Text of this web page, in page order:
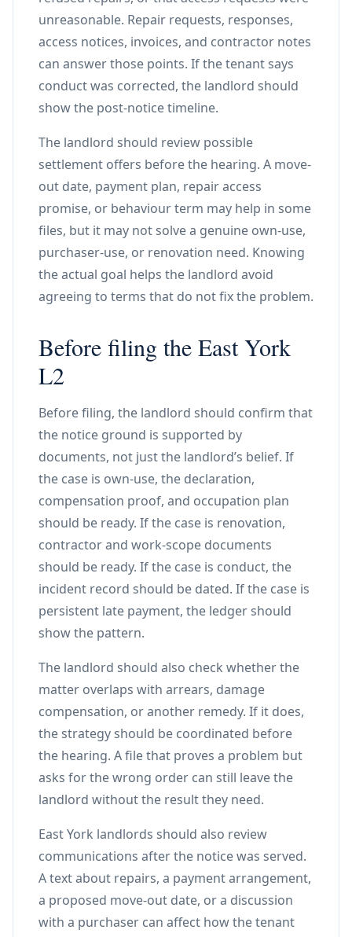
unreasonable. Repair requests, responses,
access notices, invoices, and contractor notes
can answer those points. If the tenant says
conduct was corrected, the landlord should
show the post-notice timeline.
The landlord should review possible
settlement offers before the hearing. A move-
out date, payment plan, repair access
promise, or behaviour term may help in some
files, but it may not solve a genuine own-use,
purchaser-use, or renovation need. Knowing
the actual goal helps the landlord avoid
agreeing to terms that do not fix the problem.
Before filing the East York
L2
Before filing, the landlord should confirm that
the notice ground is supported by
documents, not just the landlord’s belief. If
the case is own-use, the declaration,
compensation proof, and occupation plan
should be ready. If the case is renovation,
contractor and work-scope documents
should be ready. If the case is conduct, the
incident record should be dated. If the case is
persistent late payment, the ledger should
show the pattern.
The landlord should also check whether the
matter overlaps with arrears, damage
compensation, or another remedy. If it does,
the strategy should be coordinated before
the hearing. A file that proves a problem but
asks for the wrong order can still leave the
landlord without the result they need.
East York landlords should also review
communications after the notice was served.
A text about repairs, a payment arrangement,
a proposed move-out date, or a discussion
with a purchaser can affect how the tenant